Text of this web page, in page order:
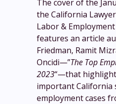
The cover of the
the California
Labor &
features an article
Friedman, Ramit
Oncidi—”The Top
2023“—that
important California
employment cases